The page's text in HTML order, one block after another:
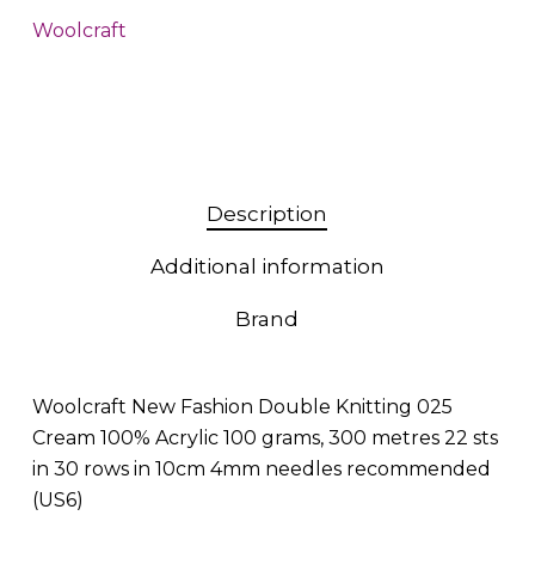
Woolcraft
Description
Additional information
Brand
Woolcraft New Fashion Double Knitting 025
Cream 100% Acrylic 100 grams, 300 metres 22 sts
in 30 rows in 10cm 4mm needles recommended
(US6)